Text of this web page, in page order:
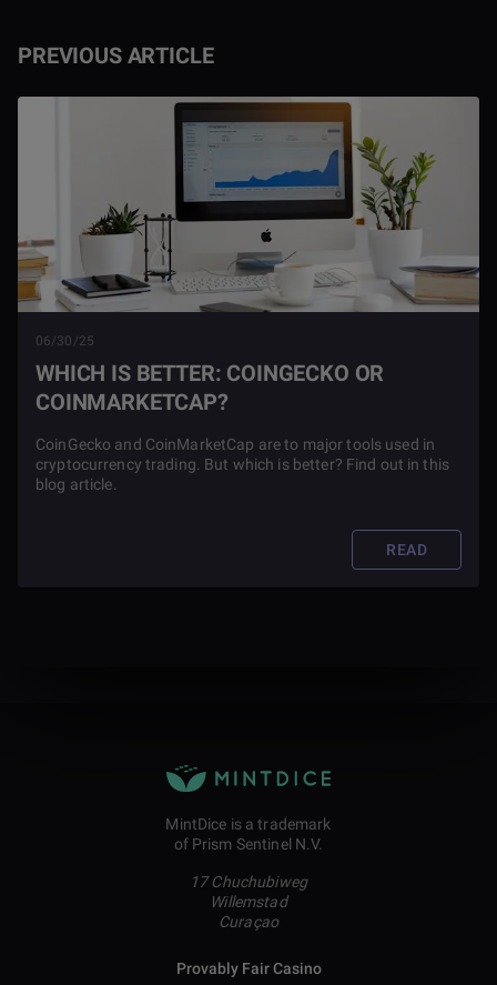
PREVIOUS ARTICLE
06/30/25
WHICH IS BETTER: COINGECKO OR
COINMARKETCAP?
CoinGecko and CoinMarketCap are to major tools used in
cryptocurrency trading. But which is better? Find out in this
blog article.
READ
MintDice is a trademark
of Prism Sentinel N.V.
17 Chuchubiweg
Willemstad
Curaçao
Provably Fair Casino